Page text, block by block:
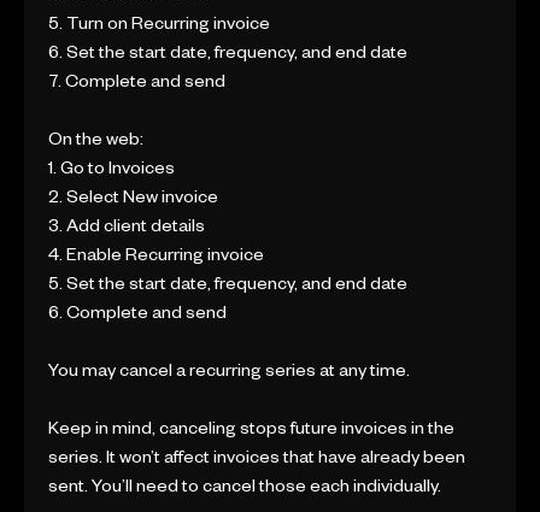
5. Turn on Recurring invoice
6. Set the start date, frequency, and end date
7. Complete and send
On the web:
1. Go to Invoices
2. Select New invoice
3. Add client details
4. Enable Recurring invoice
5. Set the start date, frequency, and end date
6. Complete and send
You may cancel a recurring series at any time.
Keep in mind, canceling stops future invoices in the
series. It won’t affect invoices that have already been
sent. You’ll need to cancel those each individually.